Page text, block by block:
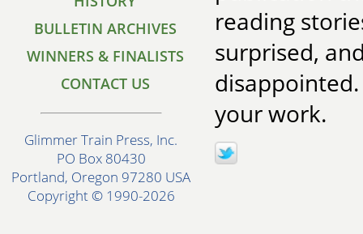
BULLETIN ARCHIVES
WINNERS & FINALISTS
CONTACT US
Glimmer Train Press, Inc.
PO Box 80430
Portland, Oregon 97280 USA
Copyright © 1990-2026
reading
surprised,
disappointed.
your work.